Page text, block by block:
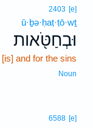
2403 [e]
ū·ḇə·ḥaṭ·ṭō·wṯ
וּבְחַטֹּ֖אות
[is] and for the sins
Noun
6588 [e]